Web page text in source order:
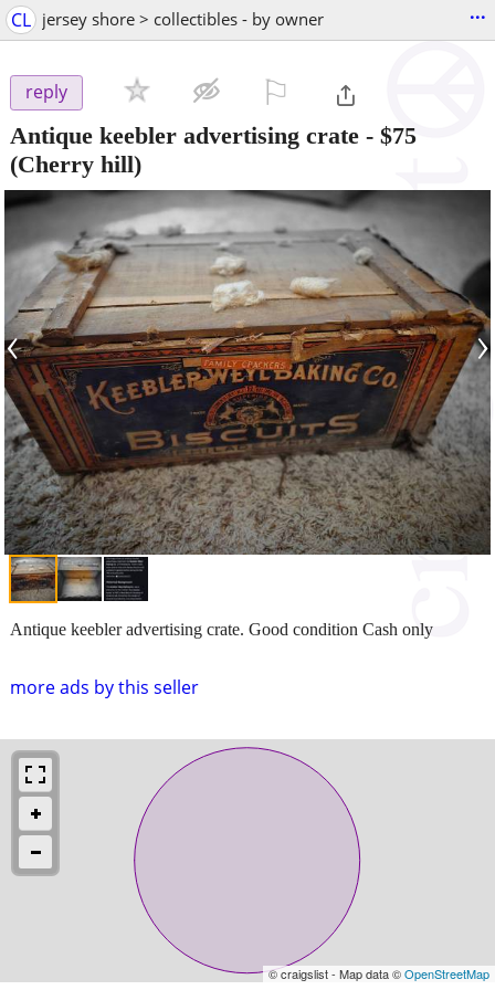
CL jersey shore > collectibles - by owner ...
reply
Antique keebler advertising crate - $75
(Cherry hill)
‹ ›
more ads by this seller
Antique keebler advertising crate. Good condition Cash only
© craigslist - Map data ©OpenStreetMap